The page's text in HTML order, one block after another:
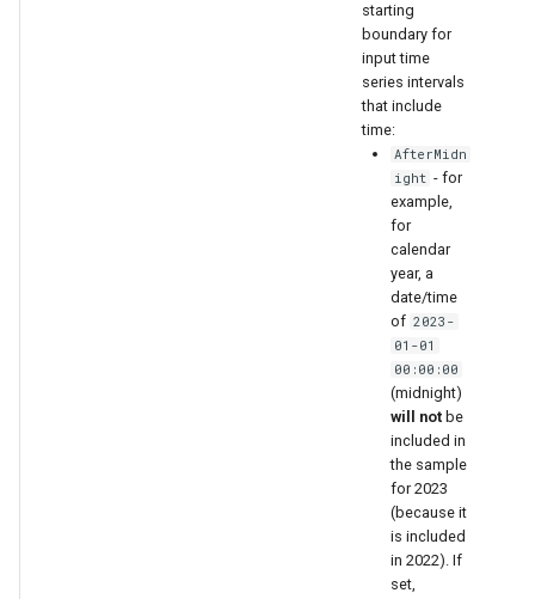
starting
boundary for
input time
series intervals
that include
time:
AfterMidn
ight - for
example,
for
calendar
year, a
date/time
of 2023-
01-01
00:00:00
(midnight)
will not be
included in
the sample
for 2023
(because it
is included
in 2022). If
set,